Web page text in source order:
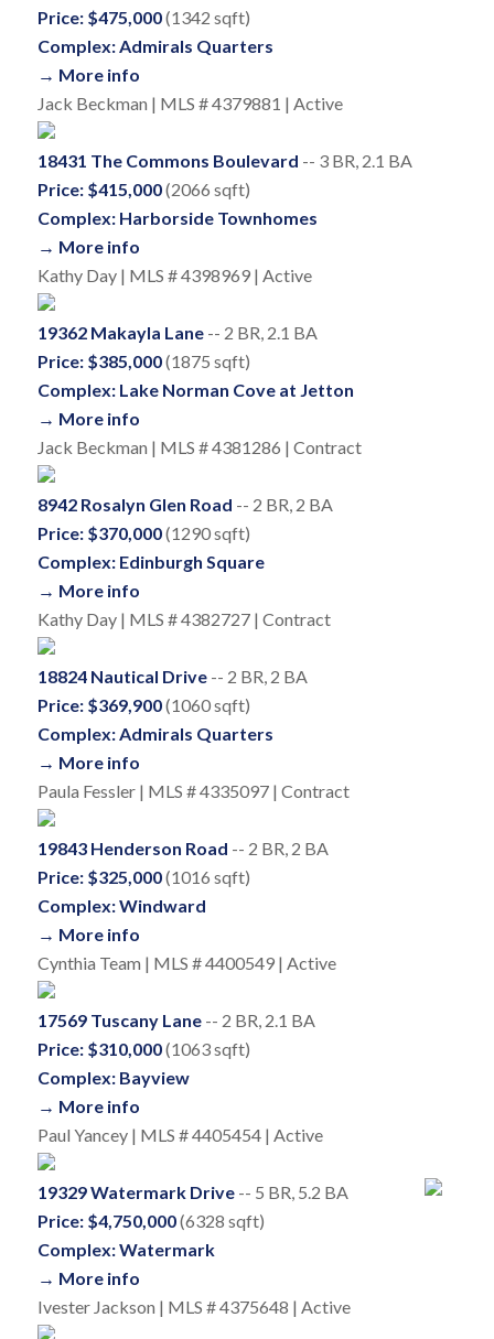
Price: $475,000(1342 sqft)
Complex: Admirals Quarters
→ More info
Jack Beckman | MLS # 4379881 | Active
18431 The Commons Boulevard -- 3 BR, 2.1 BA
Price: $415,000(2066 sqft)
Complex: Harborside Townhomes
→ More info
Kathy Day | MLS # 4398969 | Active
19362 Makayla Lane-- 2 BR, 2.1 BA
Price: $385,000(1875 sqft)
Complex: Lake Norman Cove at Jetton
→ More info
Jack Beckman | MLS # 4381286 | Contract
8942 Rosalyn Glen Road -- 2 BR, 2 BA
Price: $370,000(1290 sqft)
Complex: Edinburgh Square
→ More info
Kathy Day | MLS # 4382727 | Contract
18824 Nautical Drive-- 2 BR, 2 BA
Price: $369,900(1060 sqft)
Complex: Admirals Quarters
→ More info
Paula Fessler | MLS # 4335097 | Contract
19843 Henderson Road -- 2 BR, 2 BA
Price: $325,000(1016 sqft)
Complex: Windward
→ More info
Cynthia Team | MLS # 4400549 | Active
17569 Tuscany Lane-- 2 BR, 2.1 BA
Price: $310,000(1063 sqft)
Complex: Bayview
→ More info
Paul Yancey | MLS # 4405454 | Active
19329 Watermark Drive-- 5 BR, 5.2 BA
Price: $4,750,000(6328 sqft)
Complex: Watermark
→ More info
Ivester Jackson | MLS # 4375648 | Active